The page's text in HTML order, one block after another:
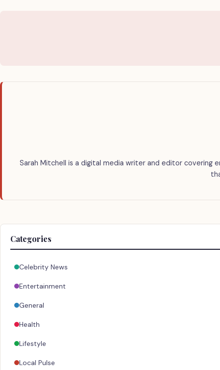
Sarah Mitchell is a digital media writer and editor covering
Categories
Celebrity News
Entertainment
General
Health
Lifestyle
Local Pulse